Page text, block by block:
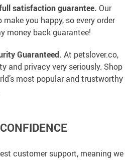
satisfaction guarantee. Our
you happy, so every order
money back guarantee!
Guaranteed. At petslover.co,
and privacy very seriously. Shop
most popular and trustworthy
customer support, meaning we